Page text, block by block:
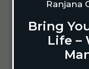
Ranjana
Bring
Life –
Lizard Repellant
Insect Repellent
Cockroach
Ant Repellent